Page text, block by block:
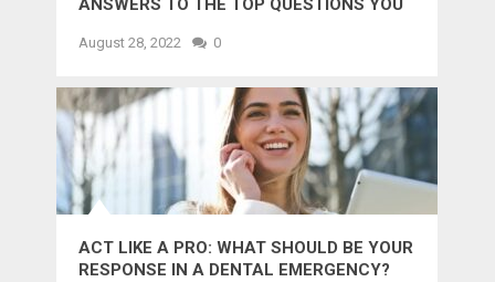
ANSWERS TO THE TOP QUESTIONS YOU
August 28, 2022 0
ACT LIKE A PRO: WHAT SHOULD BE YOUR
RESPONSE IN A DENTAL EMERGENCY?